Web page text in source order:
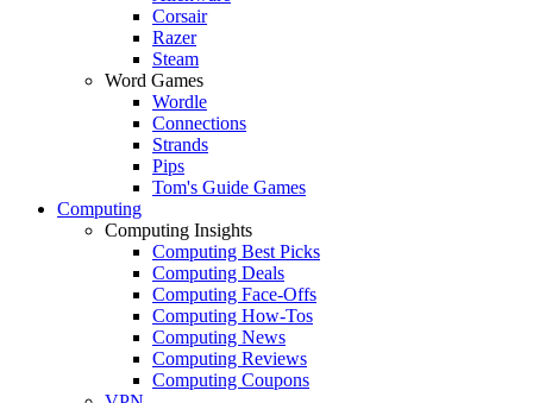
Corsair
Razer
Steam
Word Games
Wordle
Connections
Strands
Pips
Tom's Guide Games
Computing
Computing Insights
Computing Best Picks
Computing Deals
Computing Face-Offs
Computing How-Tos
Computing News
Computing Reviews
Computing Coupons